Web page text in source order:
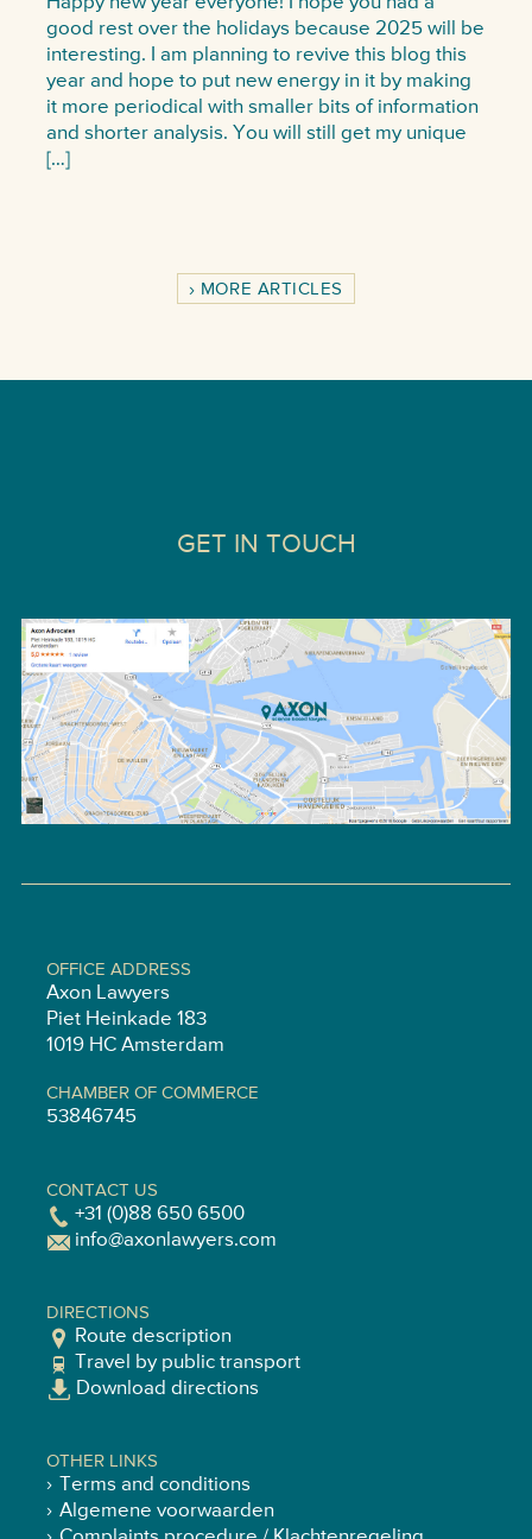
good rest over the holidays because 2025 will be
interesting. I am planning to revive this blog this
year and hope to put new energy in it by making
it more periodical with smaller bits of information
and shorter analysis. You will still get my unique
[…]
MORE ARTICLES
GET IN TOUCH
OFFICE ADDRESS
Axon Lawyers
Piet Heinkade 183
1019 HC Amsterdam
CHAMBER OF COMMERCE
53846745
CONTACT US
+31 (0)88 650 6500
info@axonlawyers.com
DIRECTIONS
Route description
Travel by public transport
Download directions
OTHER LINKS
Terms and conditions
Algemene voorwaarden